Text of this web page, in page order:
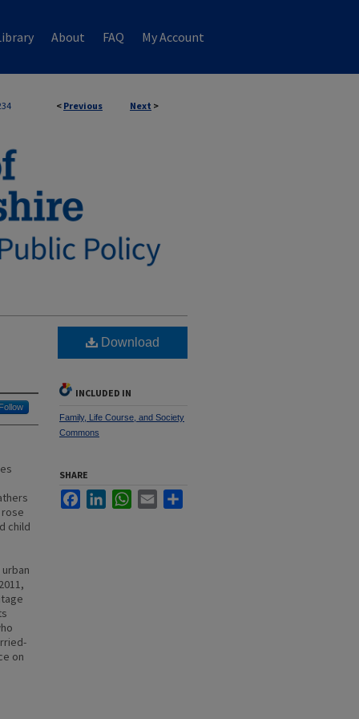
About FAQ My Account
< Previous Next >
Follow
child
on
Download
INCLUDED IN
Family, Life Course, and Society
Commons
SHARE
FacebookLinkedInWhatsApp
Email